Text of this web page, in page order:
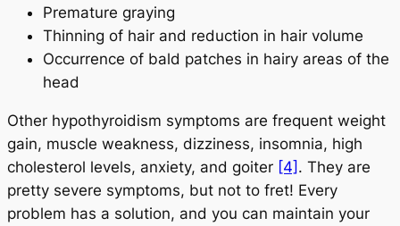
Premature graying
Thinning of hair and reduction in hair volume
Occurrence of bald patches in hairy areas of the
head
Other hypothyroidism symptoms are frequent weight
gain, muscle weakness, dizziness, insomnia, high
cholesterol levels, anxiety, and goiter [4] . They are
pretty severe symptoms, but not to fret! Every
problem has a solution, and you can maintain your